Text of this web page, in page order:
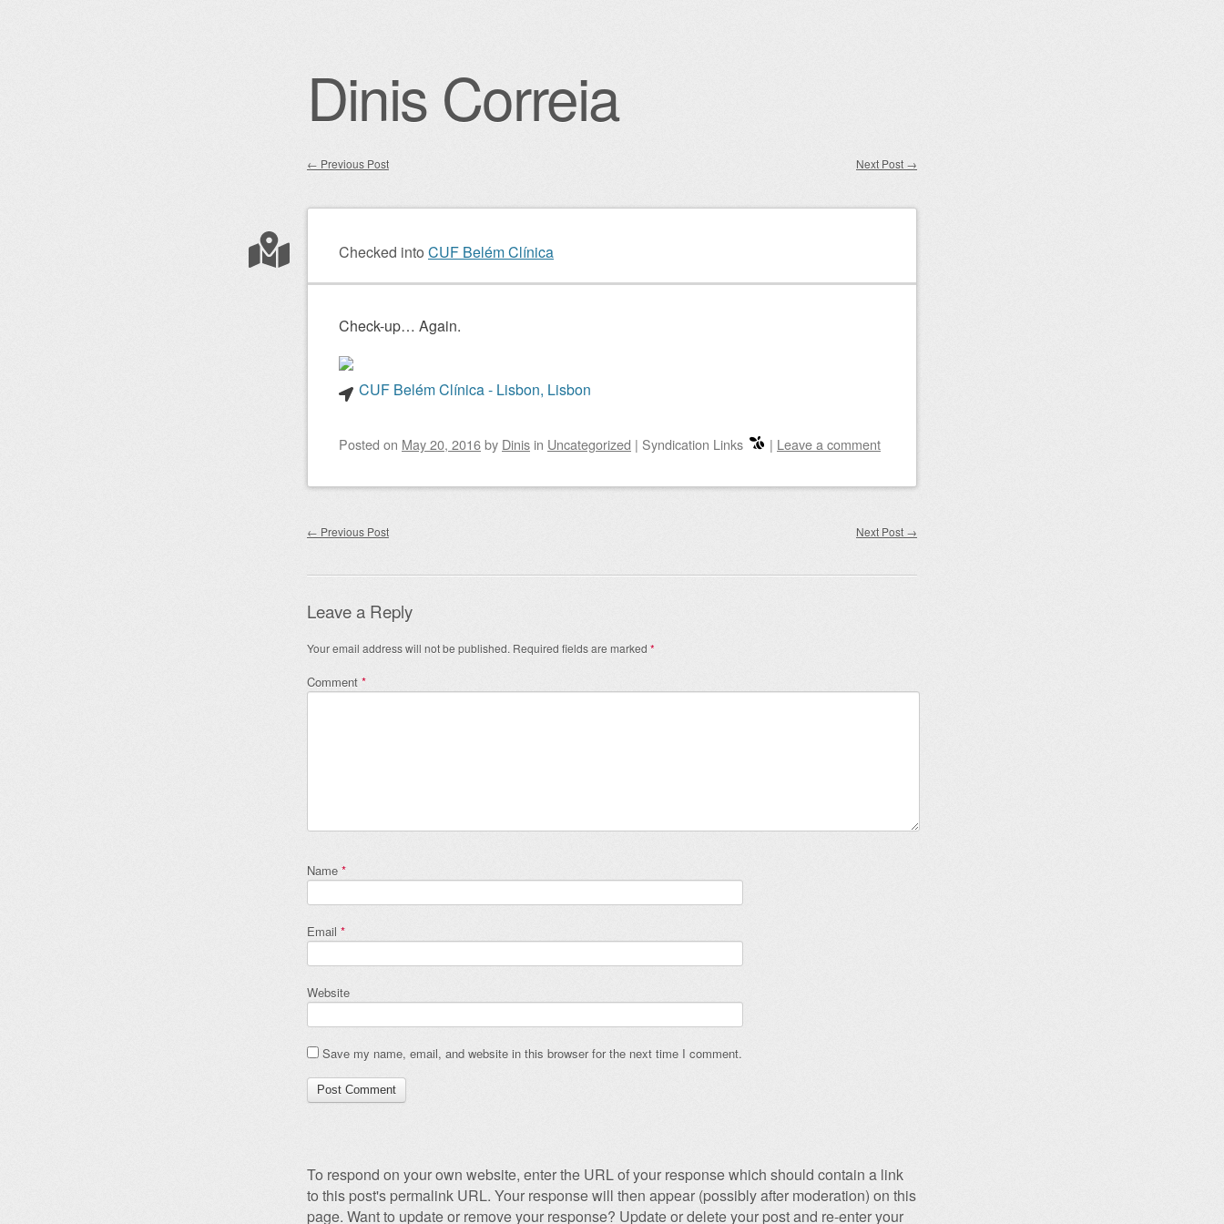
Dinis Correia
Post navigation
← Previous Post Next Post →
Checked into CUF Belém Clínica
Check-up… Again.
CUF Belém Clínica - Lisbon, Lisbon
Posted on May 20, 2016by Dinis in Uncategorized | Syndication Links | Leave a comment
Post navigation
← Previous Post Next Post →
Leave a Reply
Your email address will not be published. Required fields are marked *
Comment *
Name *
Email *
Website
Save my name, email, and website in this browser for the next time I comment.
To respond on your own website, enter the URL of your response which should contain a link
to this post's permalink URL. Your response will then appear (possibly after moderation) on this
page. Want to update or remove your response? Update or delete your post and re-enter your